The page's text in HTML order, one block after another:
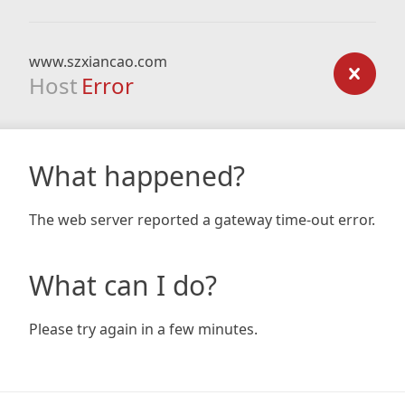
www.szxiancao.com
Host Error
What happened?
The web server reported a gateway time-out error.
What can I do?
Please try again in a few minutes.